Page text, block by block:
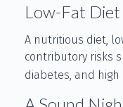
Low-Fat Diet
A nutritious diet,
contributory risks
diabetes, and